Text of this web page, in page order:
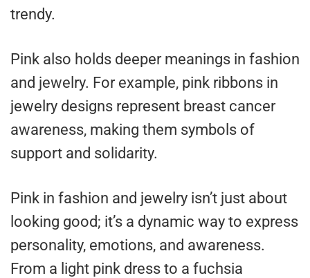
trendy.
Pink also holds deeper meanings in fashion
and jewelry. For example, pink ribbons in
jewelry designs represent breast cancer
awareness, making them symbols of
support and solidarity.
Pink in fashion and jewelry isn’t just about
looking good; it’s a dynamic way to express
personality, emotions, and awareness.
From a light pink dress to a fuchsia